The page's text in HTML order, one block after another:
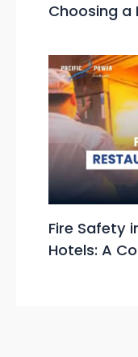
Choosing a
Fire Safety
Hotels: A